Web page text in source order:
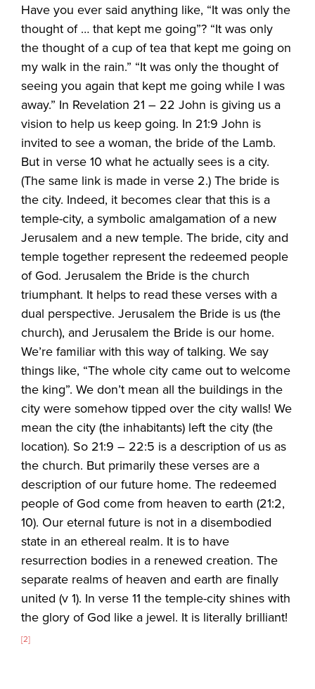
Have you ever said anything like, “It was only the
thought of … that kept me going”? “It was only
the thought of a cup of tea that kept me going on
my walk in the rain.” “It was only the thought of
seeing you again that kept me going while I was
away.” In Revelation 21 – 22 John is giving us a
vision to help us keep going. In 21:9 John is
invited to see a woman, the bride of the Lamb.
But in verse 10 what he actually sees is a city.
(The same link is made in verse 2.) The bride is
the city. Indeed, it becomes clear that this is a
temple-city, a symbolic amalgamation of a new
Jerusalem and a new temple. The bride, city and
temple together represent the redeemed people
of God. Jerusalem the Bride is the church
triumphant. It helps to read these verses with a
dual perspective. Jerusalem the Bride is us (the
church), and Jerusalem the Bride is our home.
We’re familiar with this way of talking. We say
things like, “The whole city came out to welcome
the king”. We don’t mean all the buildings in the
city were somehow tipped over the city walls! We
mean the city (the inhabitants) left the city (the
location). So 21:9 – 22:5 is a description of us as
the church. But primarily these verses are a
description of our future home. The redeemed
people of God come from heaven to earth (21:2,
10). Our eternal future is not in a disembodied
state in an ethereal realm. It is to have
resurrection bodies in a renewed creation. The
separate realms of heaven and earth are finally
united (v 1). In verse 11 the temple-city shines with
the glory of God like a jewel. It is literally brilliant!
[2]